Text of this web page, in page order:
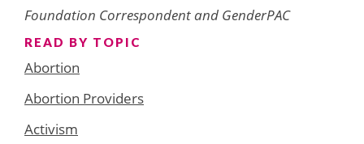
Foundation Correspondent and GenderPAC
READ BY TOPIC
Abortion
Abortion Providers
Activism